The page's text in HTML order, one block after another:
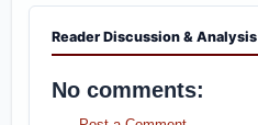
Reader Discussion & Analysis
No comments: